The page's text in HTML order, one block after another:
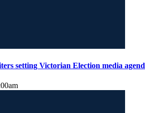
setting Victorian Election media